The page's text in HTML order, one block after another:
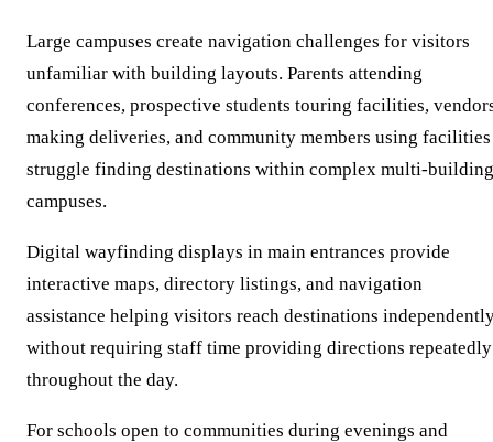
Large campuses create navigation challenges for visitors
unfamiliar with building layouts. Parents attending
conferences, prospective students touring facilities,
making deliveries, and community members using facilities
struggle finding destinations within complex multi-building
campuses.
Digital wayfinding displays in main entrances provide
interactive maps, directory listings, and navigation
assistance helping visitors reach destinations
without requiring staff time providing directions repeatedly
throughout the day.
For schools open to communities during evenings and